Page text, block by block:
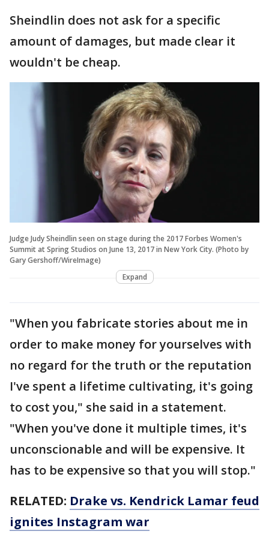
Sheindlin does not ask for a specific
amount of damages, but made clear it
wouldn't be cheap.
Judge Judy Sheindlin seen on stage during the 2017 Forbes Women's
Summit at Spring Studios on June 13, 2017 in New York City. (Photo by
Gary Gershoff/WireImage)
Expand
"When you fabricate stories about me in
order to make money for yourselves with
no regard for the truth or the reputation
I've spent a lifetime cultivating, it's going
to cost you," she said in a statement.
"When you've done it multiple times, it's
unconscionable and will be expensive. It
has to be expensive so that you will stop."
RELATED: Drake vs. Kendrick Lamar feud
ignites Instagram war